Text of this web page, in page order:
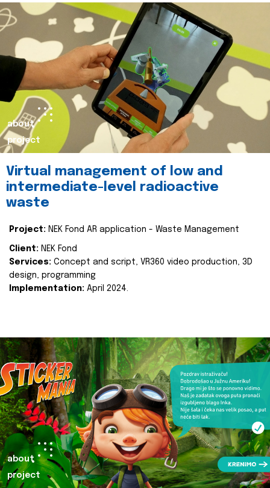
about
project
Virtual management of low and
intermediate-level radioactive
waste
Project: NEK Fond AR application - Waste Management
Client: NEK Fond
Services: Concept and script, VR360 video production, 3D
design, programming
Implementation: April 2024.
about
project